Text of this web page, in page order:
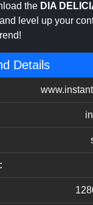
the DIA
level up your
Details